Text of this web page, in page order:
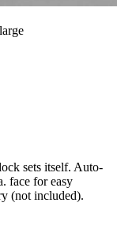
sets itself. Auto-
face for easy
(not included).